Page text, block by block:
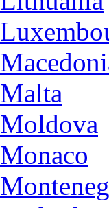
Malta
Moldova
Monaco